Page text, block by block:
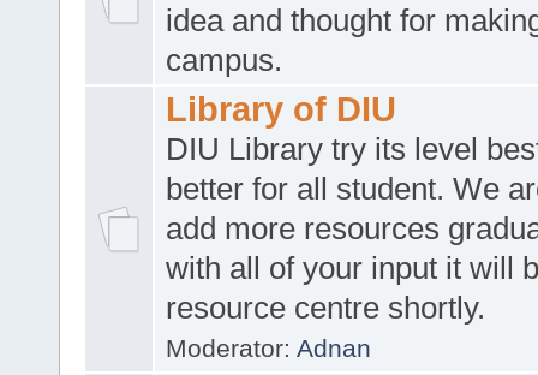
idea and thought for
campus.
Library of DIU
DIU Library try its level
better for all student. We
add more resources
with all of your input it will
resource centre shortly.
Moderator: Adnan